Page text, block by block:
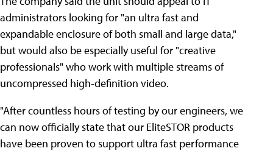
administrators looking for "an ultra fast and
expandable enclosure of both small and large data,"
but would also be especially useful for "creative
professionals" who work with multiple streams of
uncompressed high-definition video.
"After countless hours of testing by our engineers, we
can now officially state that our EliteSTOR products
have been proven to support ultra fast performance